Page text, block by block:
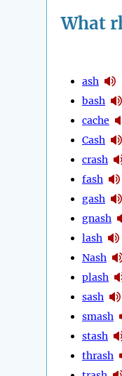
What
ash
bash
cache
Cash
crash
fash
gash
gnash
lash
Nash
plash
sash
smash
stash
thrash